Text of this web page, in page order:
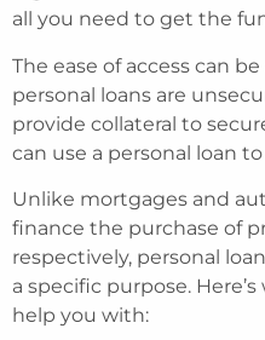
all you need to get the
The ease of access can
personal loans are
provide collateral to
can use a personal loan
Unlike mortgages and
finance the purchase of
respectively, personal
a specific purpose.
help you with: